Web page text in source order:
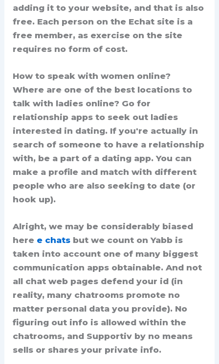
adding it to your website, and that is also
free. Each person on the Echat site is a
free member, as exercise on the site
requires no form of cost.
How to speak with women online?
Where are one of the best locations to
talk with ladies online? Go for
relationship apps to seek out ladies
interested in dating. If you're actually in
search of someone to have a relationship
with, be a part of a dating app. You can
make a profile and match with different
people who are also seeking to date (or
hook up).
Alright, we may be considerably biased
here e chats but we count on Yabb is
taken into account one of many biggest
communication apps obtainable. And not
all chat web pages defend your id (in
reality, many chatrooms promote no
matter personal data you provide). No
figuring out info is allowed within the
chatrooms, and Supportiv by no means
sells or shares your private info.